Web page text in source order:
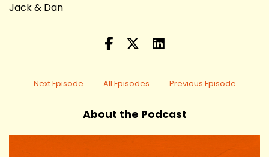
Jack & Dan
Next Episode All Episodes Previous Episode
About the Podcast